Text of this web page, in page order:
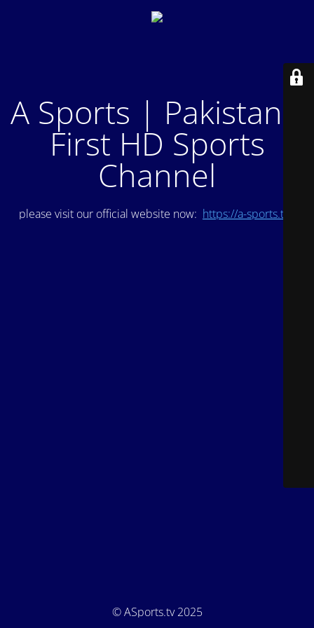
A Sports | Pakistan's
First HD Sports
Channel
please visit our official website now: https://a-sports.tv/
© ASports.tv 2025